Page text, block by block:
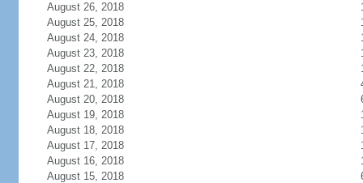
August 26, 2018
August 25, 2018
August 24, 2018
August 23, 2018
August 22, 2018
August 21, 2018
August 20, 2018
August 19, 2018
August 18, 2018
August 17, 2018
August 16, 2018
August 15, 2018